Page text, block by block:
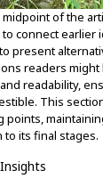
of the
connect earlier
present
readers might
readability,
This
points,
its final stages.